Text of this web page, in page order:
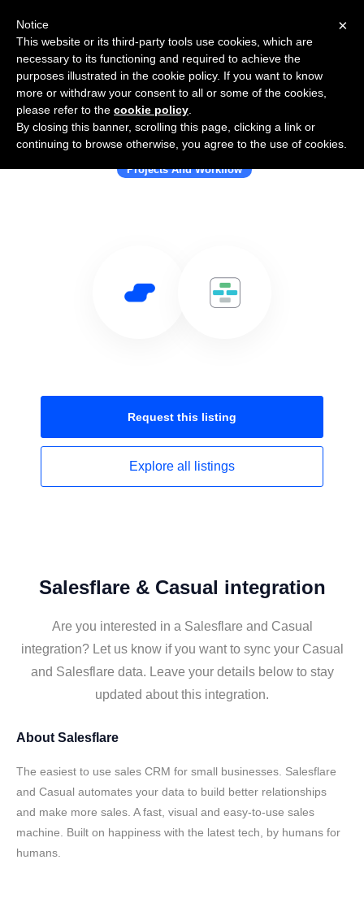
Use Salesflare with Casual
Projects And Workflow
Request this listing
Explore all listings
Salesflare & Casual integration
Are you interested in a Salesflare and Casual
integration? Let us know if you want to sync your Casual
and Salesflare data. Leave your details below to stay
updated about this integration.
About Salesflare
The easiest to use sales CRM for small businesses. Salesflare
and Casual automates your data to build better relationships
and make more sales. A fast, visual and easy-to-use sales
machine. Built on happiness with the latest tech, by humans for
humans.
×
Notice
This website or its third-party tools use cookies, which are
necessary to its functioning and required to achieve the
purposes illustrated in the cookie policy. If you want to know
more or withdraw your consent to all or some of the cookies,
please refer to the cookie policy
By closing this banner, scrolling this page, clicking a link or
continuing to browse otherwise, you agree to the use of cookies.